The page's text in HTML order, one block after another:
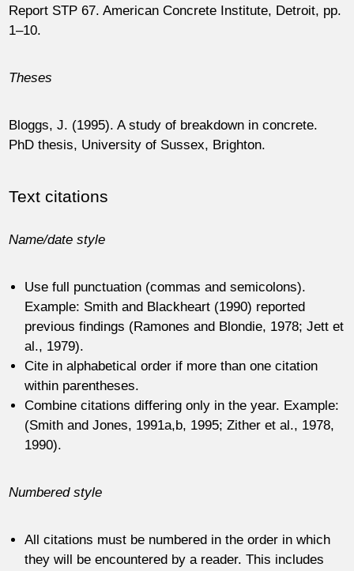
Report STP 67. American Concrete Institute, Detroit, pp.
1–10.
Theses
Bloggs, J. (1995). A study of breakdown in concrete.
PhD thesis, University of Sussex, Brighton.
Text citations
Name/date style
Use full punctuation (commas and semicolons).
Example: Smith and Blackheart (1990) reported
previous findings (Ramones and Blondie, 1978; Jett et
al., 1979).
Cite in alphabetical order if more than one citation
within parentheses.
Combine citations differing only in the year. Example:
(Smith and Jones, 1991a,b, 1995; Zither et al., 1978,
1990).
Numbered style
All citations must be numbered in the order in which
they will be encountered by a reader. This includes